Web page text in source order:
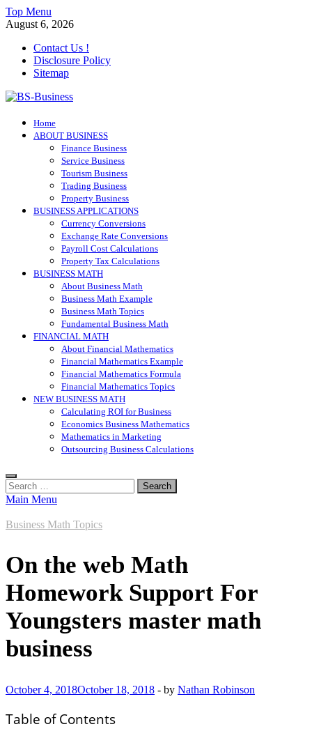
Skip
to
Top Menu
August 6, 2026
Contact Us !
Disclosure Policy
Sitemap
BS-Business
Business Analyst
Home
ABOUT BUSINESS
Finance Business
Service Business
Tourism Business
Trading Business
Property Business
BUSINESS APPLICATIONS
Currency Conversions
Exchange Rate Conversions
Payroll Cost Calculations
Property Tax Calculations
BUSINESS MATH
About Business Math
Business Math Example
Business Math Topics
Fundamental Business Math
FINANCIAL MATH
About Financial Mathematics
Financial Mathematics Example
Financial Mathematics Formula
Financial Mathematics Topics
NEW BUSINESS MATH
Calculating ROI for Business
Economics Business Mathematics
Mathematics in Marketing
Outsourcing Business Calculations
Search
for:
Main Menu
Business Math Topics
On the web Math
Homework Support For
Youngsters master math
business
October 4, 2018October 18, 2018 - by Nathan Robinson
Table of Contents